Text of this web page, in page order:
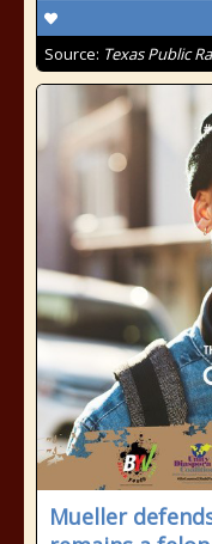
Source: Texas Public
Mueller